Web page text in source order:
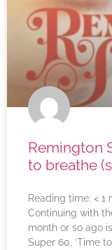
Remington
to breathe
Reading time: < 1
Continuing with
month or so ago
Super 60, ‘Time